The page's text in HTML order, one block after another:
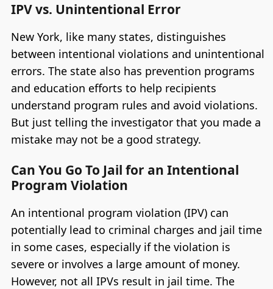
IPV vs. Unintentional Error
New York, like many states, distinguishes
between intentional violations and unintentional
errors. The state also has prevention programs
and education efforts to help recipients
understand program rules and avoid violations.
But just telling the investigator that you made a
mistake may not be a good strategy.
Can You Go To Jail for an Intentional
Program Violation
An intentional program violation (IPV) can
potentially lead to criminal charges and jail time
in some cases, especially if the violation is
severe or involves a large amount of money.
However, not all IPVs result in jail time. The